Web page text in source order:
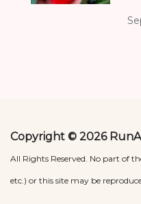
Copyright © 2026
All Rights Reserved. No part of
etc.) or this site may be